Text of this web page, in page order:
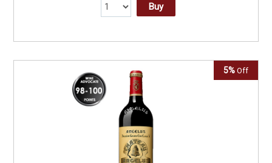
Buy
5% Off